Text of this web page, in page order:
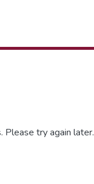
Please try again later.